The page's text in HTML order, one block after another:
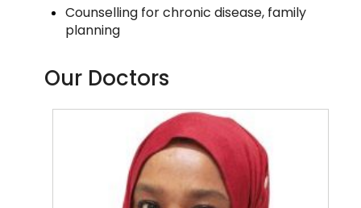
Counselling for chronic disease, family
planning
Our Doctors